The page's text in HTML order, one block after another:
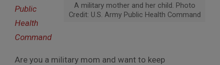
A military mother and her child. Photo
Credit: U.S. Army Public Health Command
Public
Health
Command
Are you a military mom and want to keep